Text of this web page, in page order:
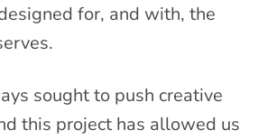
for, and with, the
sought to push creative
this project has allowed us